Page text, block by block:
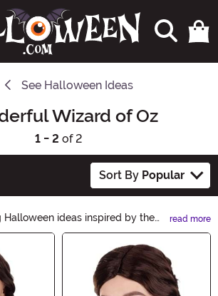
See Halloween Ideas
Wizard of Oz
1 - 2 of 2
Sort By Popular
Halloween ideas inspired by the
Oz! Follow the yellow brick road
with costumes, decorations,
will transport you to the land of
gingham dress to wicked
you need to create an
read more